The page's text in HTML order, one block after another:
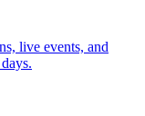
live events, and